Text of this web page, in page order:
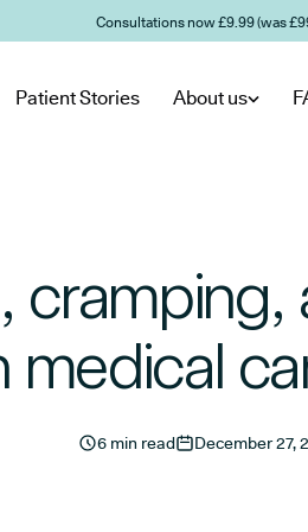
Consultations now £9.99 (was
Patient Stories About us
medical
6 min read December 27,